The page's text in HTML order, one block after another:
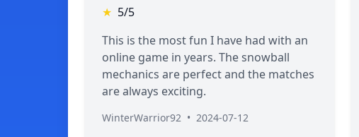
★ 5/5
This is the most fun I have had with an
online game in years. The snowball
mechanics are perfect and the matches
are always exciting.
WinterWarrior92 • 2024-07-12